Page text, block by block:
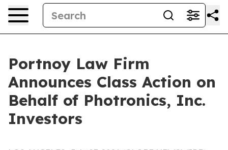
Portnoy Law Firm
Announces Class Action on
Behalf of Photronics, Inc.
Investors